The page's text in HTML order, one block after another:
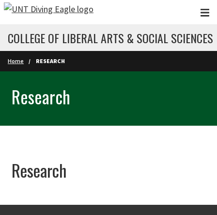
Skip to main content
COLLEGE OF LIBERAL ARTS & SOCIAL SCIENCES
Home RESEARCH
Research
Research